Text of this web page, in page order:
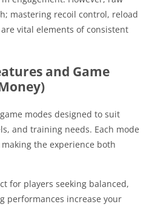
mastering recoil control, reload
vital elements of consistent
and Game
modes designed to suit
and training needs. Each mode
the experience both
for players seeking balanced,
performances increase your